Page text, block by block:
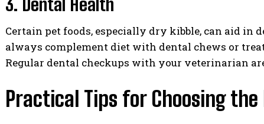
3. Dental Health
Certain pet foods, especially dry kibble, can aid in
always complement diet with dental chews or
Regular dental checkups with your veterinarian
Practical Tips for Choosing the